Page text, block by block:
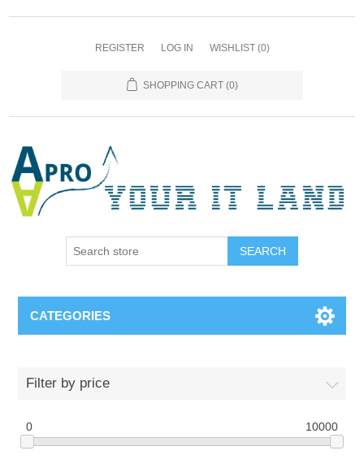
REGISTER LOG IN WISHLIST (0)
SHOPPING CART (0)
SEARCH
CATEGORIES
Filter by price
0 10000